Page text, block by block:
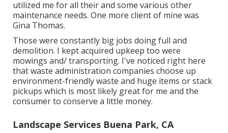
utilized me for all their and some various other
maintenance needs. One more client of mine was
Gina Thomas.
Those were constantly big jobs doing full and
demolition. I kept acquired upkeep too were
mowings and/ transporting. I've noticed right here
that waste administration companies choose up
environment-friendly waste and huge items or stack
pickups which is most likely great for me and the
consumer to conserve a little money.
Landscape Services Buena Park, CA